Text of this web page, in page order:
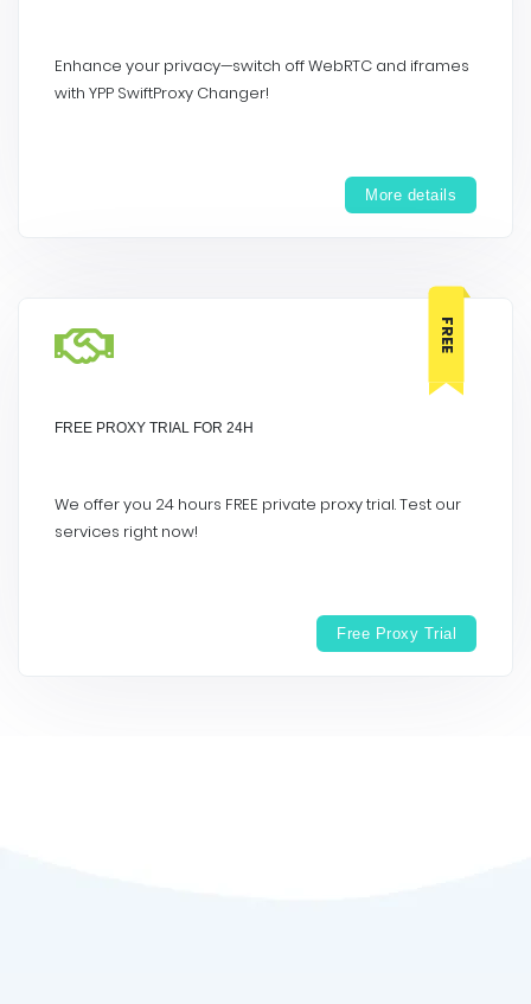
Enhance your privacy—switch off WebRTC and iframes
with YPP SwiftProxy Changer!
More details
FREE
FREE PROXY TRIAL FOR 24H
We offer you 24 hours FREE private proxy trial. Test our
services right now!
Free Proxy Trial